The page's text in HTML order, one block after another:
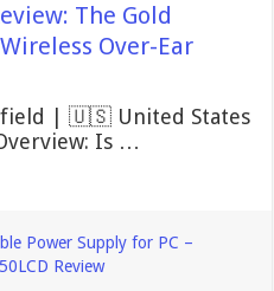
The Gold
Over-Ear
| 🇺🇸 United States
Is …
Power Supply for PC –
Review